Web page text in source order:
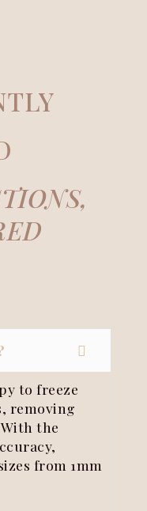
to freeze
removing
the
from 1mm